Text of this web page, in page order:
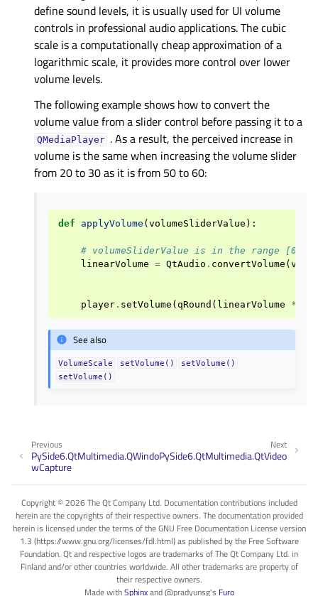
define sound levels, it is usually used for UI volume
controls in professional audio applications. The cubic
scale is a computationally cheap approximation of a
logarithmic scale, it provides more control over lower
volume levels.
The following example shows how to convert the
volume value from a slider control before passing it to a
QMediaPlayer . As a result, the perceived increase in
volume is the same when increasing the volume slider
from 20 to 30 as it is from 50 to 60:
def applyVolume ( volumeSliderValue ):
# volumeSliderValue is in the range
linearVolume = QtAudio . convertVolume (
player . setVolume ( qRound ( linearVolume *
See also
VolumeScale setVolume()
setVolume()
setVolume()
Next
PySide6.QtMultimedia.QtVideo
Previous
PySide6.QtMultimedia.QWindo
wCapture
Copyright © 2026 The Qt Company Ltd. Documentation contributions included
herein are the copyrights of their respective owners. The documentation provided
herein is licensed under the terms of the GNU Free Documentation License version
1.3 (https://www.gnu.org/licenses/fdl.html) as published by the Free Software
Foundation. Qt and respective logos are trademarks of The Qt Company Ltd. in
Finland and/or other countries worldwide. All other trademarks are property of
their respective owners.
Made withSphinxand@pradyunsg's Furo